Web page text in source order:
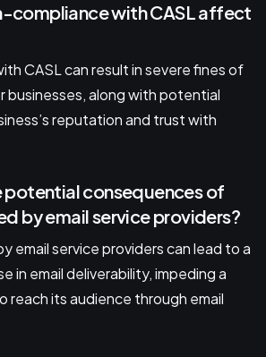
compliance with CASL affect
CASL can result in severe fines of
businesses, along with potential
reputation and trust with
potential consequences of
by email service providers?
email service providers can lead to a
in email deliverability, impeding a
reach its audience through email